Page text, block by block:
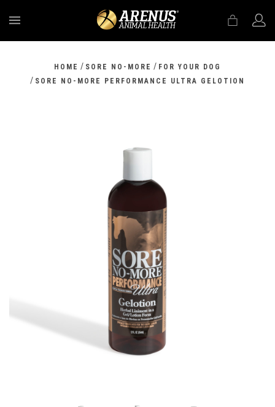
HOME / SORE NO-MORE / FOR YOUR DOG
/ SORE NO-MORE PERFORMANCE ULTRA GELOTION